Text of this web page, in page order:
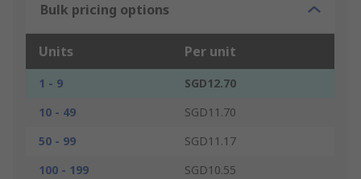
Bulk pricing options
Units Per unit
1 - 9
SGD12.70
10 - 49
SGD11.70
50 - 99
SGD11.17
100 - 199
SGD10.55